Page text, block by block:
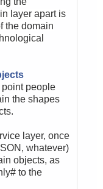
layer apart is
the domain
point people
the shapes
layer, once
whatever)
objects, as
to the